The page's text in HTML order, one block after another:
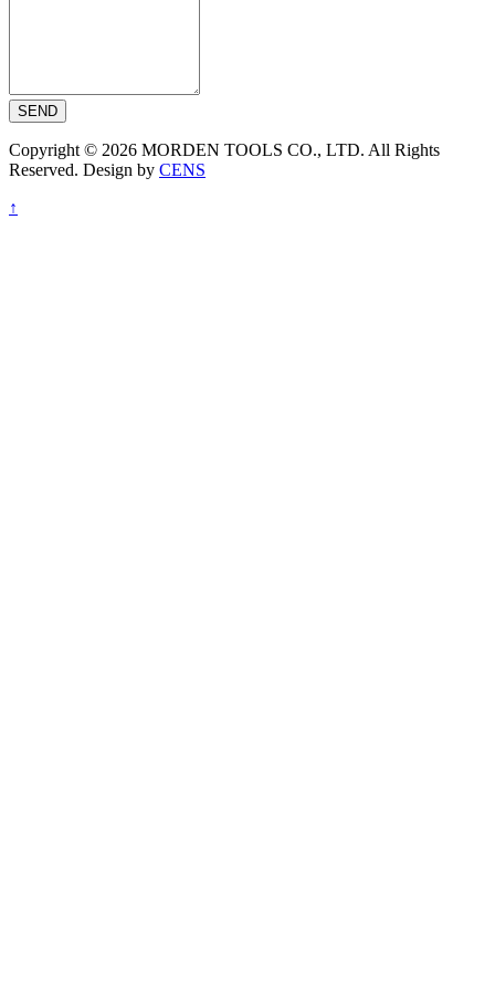
SEND
Copyright © 2026 MORDEN TOOLS CO., LTD. All Rights
Reserved. Design by CENS
↑